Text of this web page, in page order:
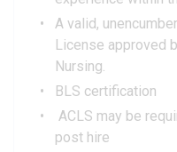
A valid,
License approved
Nursing.
BLS certification
ACLS may be
post hire